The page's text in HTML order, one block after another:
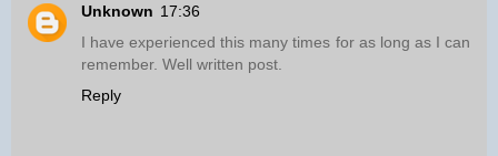
Unknown 17:36
I have experienced this many times for as long as I can
remember. Well written post.
Reply